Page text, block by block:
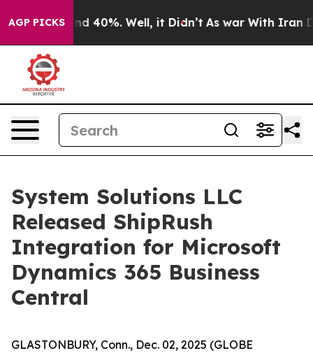
AGP PICKS
Around 40%. Well, it Didn’t As war With Iran
System Solutions LLC
Released ShipRush
Integration for Microsoft
Dynamics 365 Business
Central
GLASTONBURY, Conn., Dec. 02, 2025 (GLOBE